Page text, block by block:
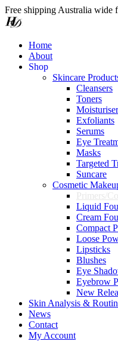
Free shipping Australia wide
Home
About
Shop
Skincare
Cleansers
Toners
Exfoliants
Serums
Eye
Masks
Targeted
Suncare
Cosmetic
Primers/
Liquid
Cream
Compact
Loose
Lipsticks
Blushes
Eye
Eyebrow
New
Skin Analysis &
News
Contact
My Account